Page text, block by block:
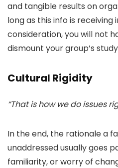
and tangible results on
long as this info is receiving
consideration, you will not
dismount your group’s
Cultural Rigidity
“That is how we do issues
In the end, the rationale a
unaddressed usually goes
familiarity, or worry of